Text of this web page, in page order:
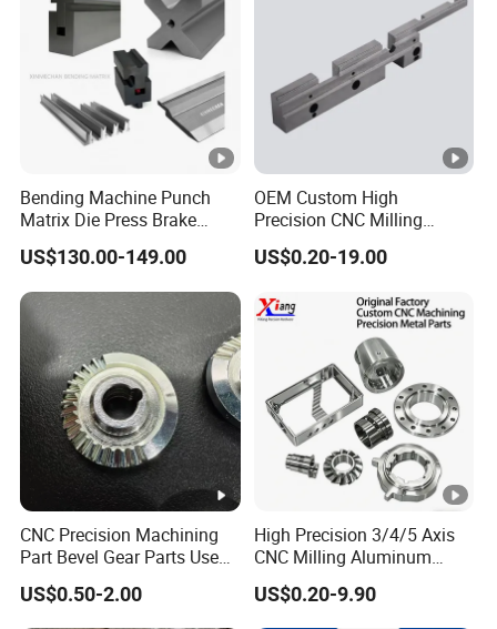
Bending Machine Punch
Matrix Die Press Brake
Tooling From Made in
China
US$130.00-149.00
OEM Custom High
Precision CNC Milling
Turning Service Aluminum
Machining Parts
US$0.20-19.00
CNC Precision Machining
Part Bevel Gear Parts Used
for Coffee Grinder Machine
US$0.50-2.00
High Precision 3/4/5 Axis
CNC Milling Aluminum
Alloy Stainless Steel
Machine Parts
US$0.20-9.90